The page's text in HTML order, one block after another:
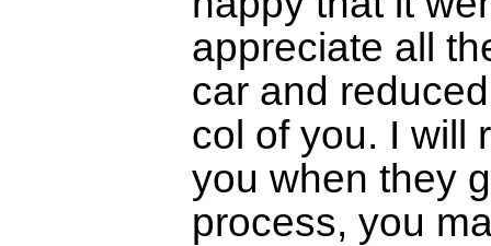
appreciate all
car and
col of you. I will
you when they
process, you